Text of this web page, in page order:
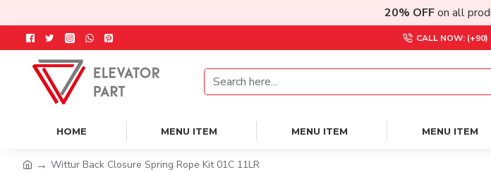
20% OFFon all
CALL NOW: (+90)
HOME MENU ITEM MENU ITEM MENU ITEM
Wittur Back Closure Spring Rope Kit 01C 11LR